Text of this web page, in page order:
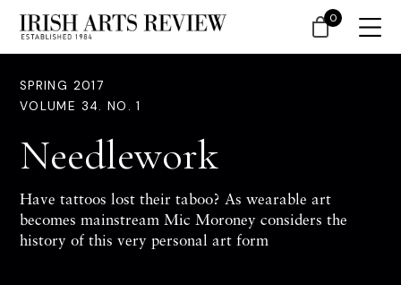
SPRING 2017
VOLUME 34. NO. 1
Needlework
Have tattoos lost their taboo? As wearable art
becomes mainstream Mic Moroney considers the
history of this very personal art form
0